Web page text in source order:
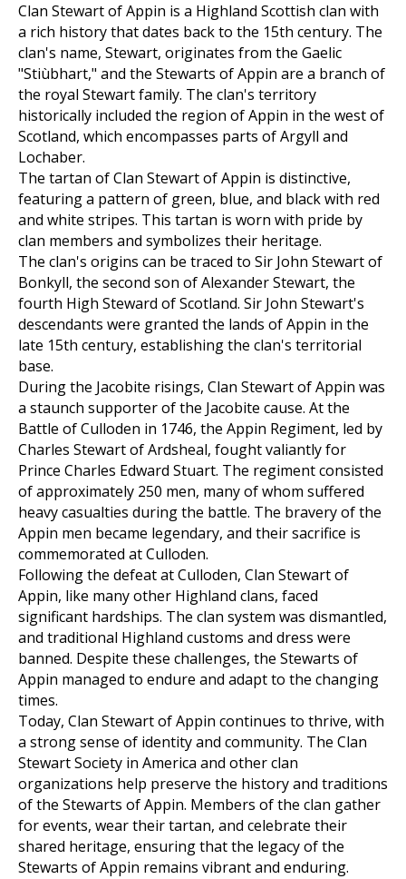
Clan Stewart of Appin is a Highland Scottish clan with
a rich history that dates back to the 15th century. The
clan's name, Stewart, originates from the Gaelic
"Stiùbhart," and the Stewarts of Appin are a branch of
the royal Stewart family. The clan's territory
historically included the region of Appin in the west of
Scotland, which encompasses parts of Argyll and
Lochaber.
The tartan of Clan Stewart of Appin is distinctive,
featuring a pattern of green, blue, and black with red
and white stripes. This tartan is worn with pride by
clan members and symbolizes their heritage.
The clan's origins can be traced to Sir John Stewart of
Bonkyll, the second son of Alexander Stewart, the
fourth High Steward of Scotland. Sir John Stewart's
descendants were granted the lands of Appin in the
late 15th century, establishing the clan's territorial
base.
During the Jacobite risings, Clan Stewart of Appin was
a staunch supporter of the Jacobite cause. At the
Battle of Culloden in 1746, the Appin Regiment, led by
Charles Stewart of Ardsheal, fought valiantly for
Prince Charles Edward Stuart. The regiment consisted
of approximately 250 men, many of whom suffered
heavy casualties during the battle. The bravery of the
Appin men became legendary, and their sacrifice is
commemorated at Culloden.
Following the defeat at Culloden, Clan Stewart of
Appin, like many other Highland clans, faced
significant hardships. The clan system was dismantled,
and traditional Highland customs and dress were
banned. Despite these challenges, the Stewarts of
Appin managed to endure and adapt to the changing
times.
Today, Clan Stewart of Appin continues to thrive, with
a strong sense of identity and community. The Clan
Stewart Society in America and other clan
organizations help preserve the history and traditions
of the Stewarts of Appin. Members of the clan gather
for events, wear their tartan, and celebrate their
shared heritage, ensuring that the legacy of the
Stewarts of Appin remains vibrant and enduring.